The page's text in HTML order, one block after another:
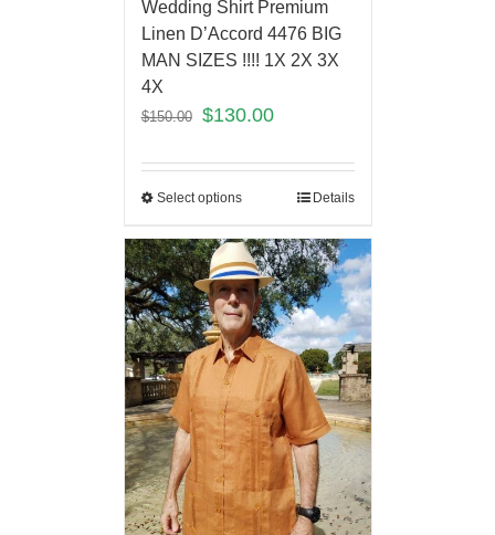
Wedding Shirt Premium
Linen D’Accord 4476 BIG
MAN SIZES !!!! 1X 2X 3X
4X
$150.00 $130.00
Select options Details